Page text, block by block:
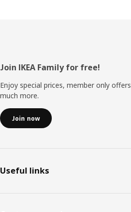
Footer
Join IKEA Family for free!
Enjoy special prices, member only
much more.
Join now
Useful links